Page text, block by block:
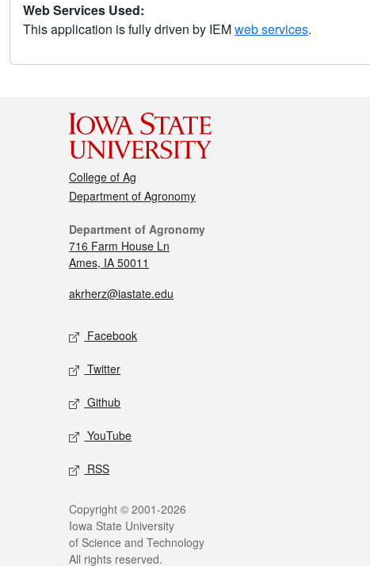
Web Services Used:
This application is fully driven by IEMweb services.
College of Ag
Department of Agronomy
Department of Agronomy
716 Farm House Ln
Ames, IA 50011
akrherz@iastate.edu
Facebook
Twitter
Github
YouTube
RSS
Copyright © 2001-2026
Iowa State University
of Science and Technology
All rights reserved.